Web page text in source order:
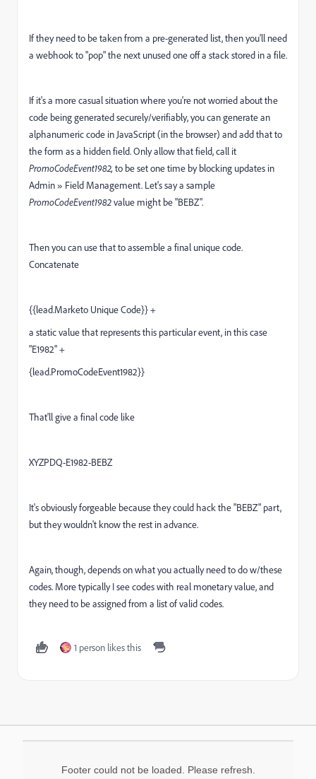
If they need to be taken from a pre-generated list, then you'll need
a webhook to "pop" the next unused one off a stack stored in a file.
If it's a more casual situation where you're not worried about the
code being generated securely/verifiably, you can generate an
alphanumeric code in JavaScript (in the browser) and add that to
the form as a hidden field. Only allow that field, call it
PromoCodeEvent1982,to be set one time by blocking updates in
Admin » Field Management. Let's say a sample
PromoCodeEvent1982value might be "BEBZ".
Then you can use that to assemble a final unique code.
Concatenate
{{lead.Marketo Unique Code}} +
a static value that represents this particular event, in this case
"E1982" +
{lead.PromoCodeEvent1982}}
That'll give a final code like
XYZPDQ-E1982-BEBZ
It's obviously forgeable because they could hack the "BEBZ" part,
but they wouldn't know the rest in advance.
Again, though, depends on what you actually need to do w/these
codes. More typically I see codes with real monetary value, and
they need to be assigned from a list of valid codes.
1 person likes this
Footer could not be loaded. Please refresh.